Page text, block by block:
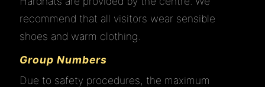
recommend that all visitors wear sensible
shoes and warm clothing.
Group Numbers
Due to safety procedures, the maximum